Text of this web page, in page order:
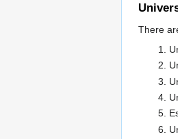
There